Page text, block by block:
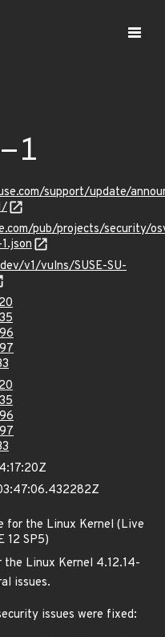
1
support/update/
pub/projects/security/
v1/vulns/SUSE-SU-
for the Linux Kernel (Live
12 SP5)
the Linux Kernel 4.12.14-
issues.
issues were fixed: